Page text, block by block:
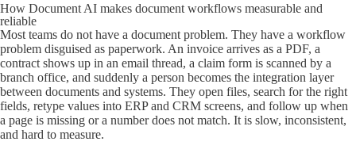
How Document AI makes document workflows measurable and
reliable
Most teams do not have a document problem. They have a workflow
problem disguised as paperwork. An invoice arrives as a PDF, a
contract shows up in an email thread, a claim form is scanned by a
branch office, and suddenly a person becomes the integration layer
between documents and systems. They open files, search for the right
fields, retype values into ERP and CRM screens, and follow up when
a page is missing or a number does not match. It is slow, inconsistent,
and hard to measure.